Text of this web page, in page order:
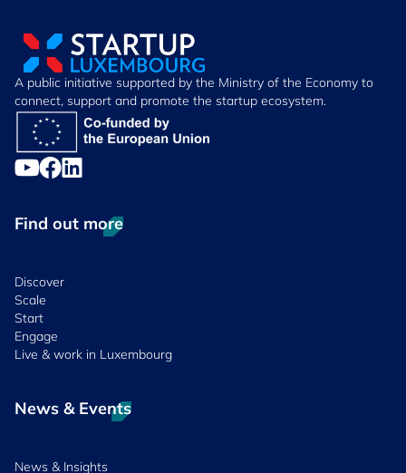
A public initiative supported by the Ministry of the Economy to
connect, support and promote the startup ecosystem.
Find out more
Discover
Scale
Start
Engage
Live & work in Luxembourg
News & Events
News & Insights